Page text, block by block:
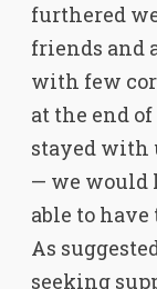
furthered
friends and
with few
at the end
stayed with
— we would
able to
As
seeking